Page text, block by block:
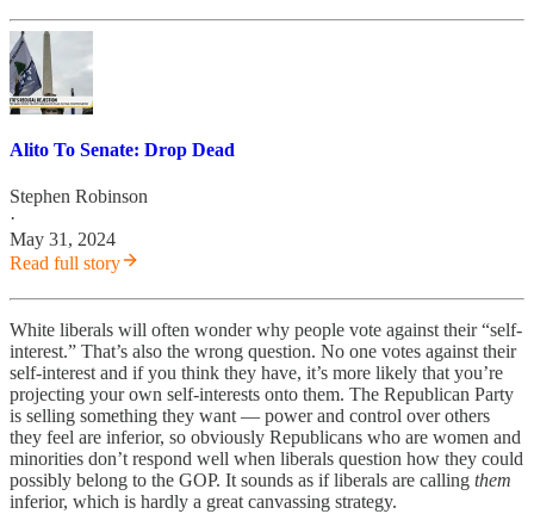
Alito To Senate: Drop Dead
Stephen Robinson
·
May 31, 2024
Read full story
White liberals will often wonder why people vote against their “self-
interest.” That’s also the wrong question. No one votes against their
self-interest and if you think they have, it’s more likely that you’re
projecting your own self-interests onto them. The Republican Party
is selling something they want — power and control over others
they feel are inferior, so obviously Republicans who are women and
minorities don’t respond well when liberals question how they could
possibly belong to the GOP. It sounds as if liberals are calling them
inferior, which is hardly a great canvassing strategy.